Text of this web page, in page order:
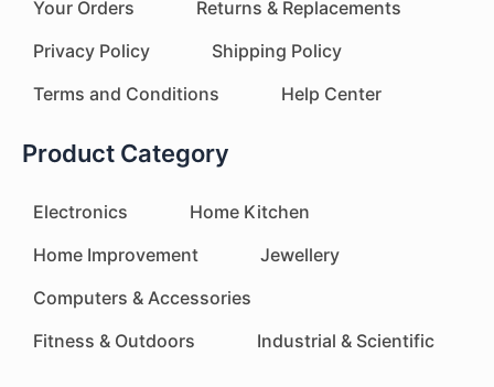
Your Orders
Returns & Replacements
Privacy Policy
Shipping Policy
Terms and Conditions
Help Center
Product Category
Electronics
Home Kitchen
Home Improvement
Jewellery
Computers & Accessories
Fitness & Outdoors
Industrial & Scientific